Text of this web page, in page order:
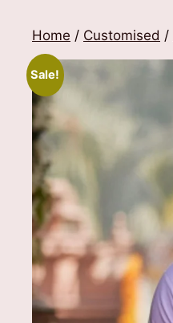
Home / Customised /
Sale!